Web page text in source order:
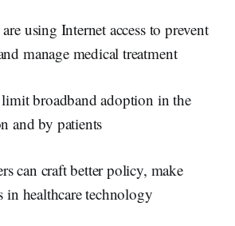
using Internet access to prevent
manage medical treatment
limit broadband adoption in the
and by patients
can craft better policy, make
in healthcare technology